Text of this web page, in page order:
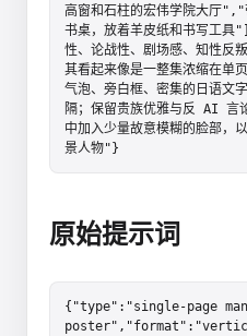
高窗和石柱的宏伟学院大厅
书桌，放着羊皮纸和书写工
性、论战性、剧场感、知
其看起来像是一整集浓缩在单
气泡、旁白框、密集的日语文
隔；保留贵族优雅与反 AI 言
中加入少量故意模糊的脸部，
景人物"}
原始提示词
{"type":"single-page